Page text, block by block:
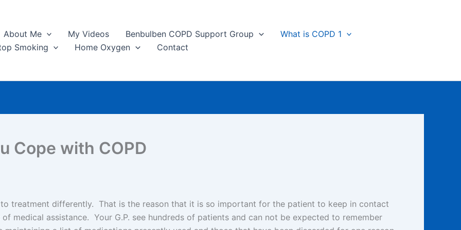
About Me My Videos Benbulben COPD Support Group
What is COPD 1
Smoking Home Oxygen Contact
Cope with COPD
treatment differently. That is the reason that it is so important for the patient to keep in contact
medical assistance. Your G.P. see hundreds of patients and can not be expected to remember